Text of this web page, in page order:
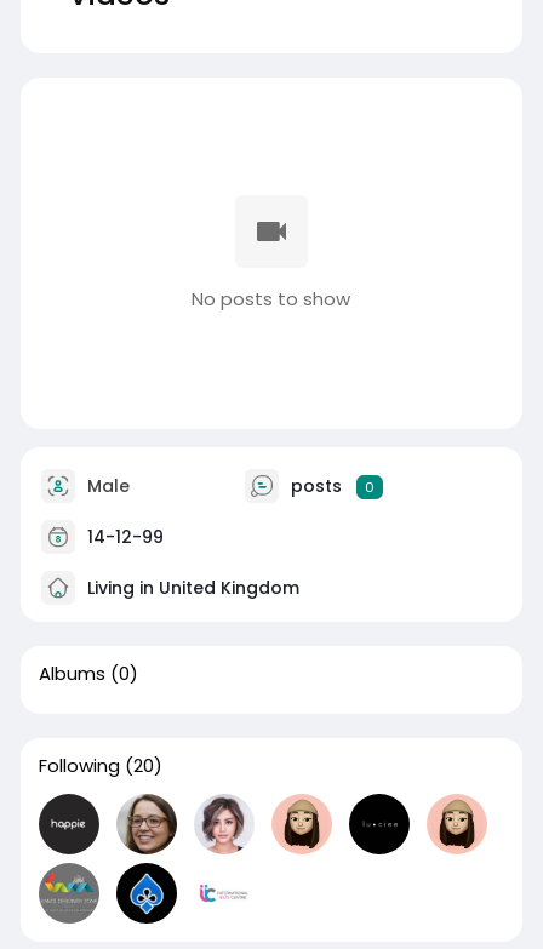
No posts to show
Male posts 0
14-12-99
Living in United Kingdom
Albums (0)
Following (20)